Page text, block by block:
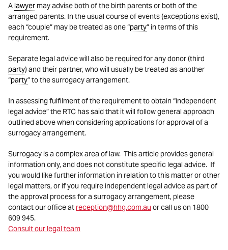
A lawyer may advise both of the birth parents or both of the
arranged parents. In the usual course of events (exceptions exist),
each “couple” may be treated as one “party” in terms of this
requirement.
Separate legal advice will also be required for any donor (third
party) and their partner, who will usually be treated as another
“party” to the surrogacy arrangement.
In assessing fulfilment of the requirement to obtain “independent
legal advice” the RTC has said that it will follow general approach
outlined above when considering applications for approval of a
surrogacy arrangement.
Surrogacy is a complex area of law. This article provides general
information only, and does not constitute specific legal advice. If
you would like further information in relation to this matter or other
legal matters, or if you require independent legal advice as part of
the approval process for a surrogacy arrangement, please
contact our office at reception@hhg.com.au or call us on 1800
609 945.
Consult our legal team